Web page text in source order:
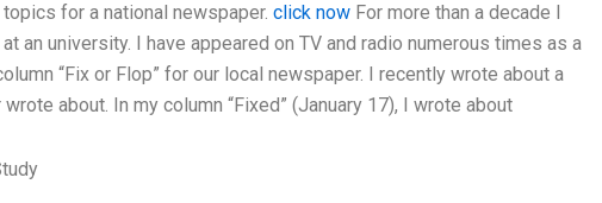
for a national newspaper. click now For more than a decade I
an university. I have appeared on TV and radio numerous times as a
“Fix or Flop” for our local newspaper. I recently wrote about a
about. In my column “Fixed” (January 17), I wrote about